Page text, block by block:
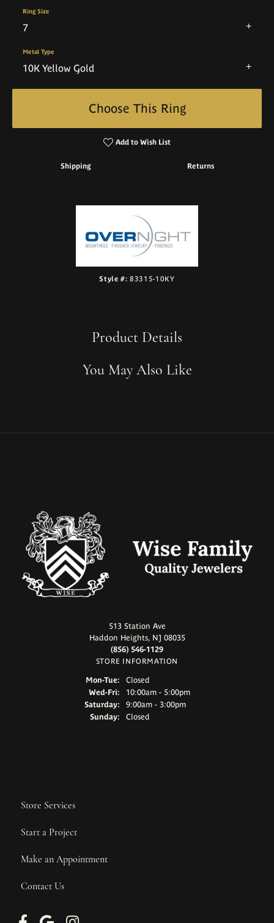
7
Ring Size
10K Yellow Gold
Metal Type
Choose This Ring
Add to Wish List
Shipping Returns
Style #: 83315-10KY
Product Details
You May Also Like
513 Station Ave
Haddon Heights, NJ 08035
(856) 546-1129
STORE INFORMATION
Mon-Tue:Monday - Tuesday:
Closed
Wed-Fri:Wednesday - Friday:
10:00am - 5:00pm
Saturday:
9:00am - 3:00pm
Sunday:
Closed
Store Services
Start a Project
Make an Appointment
Contact Us